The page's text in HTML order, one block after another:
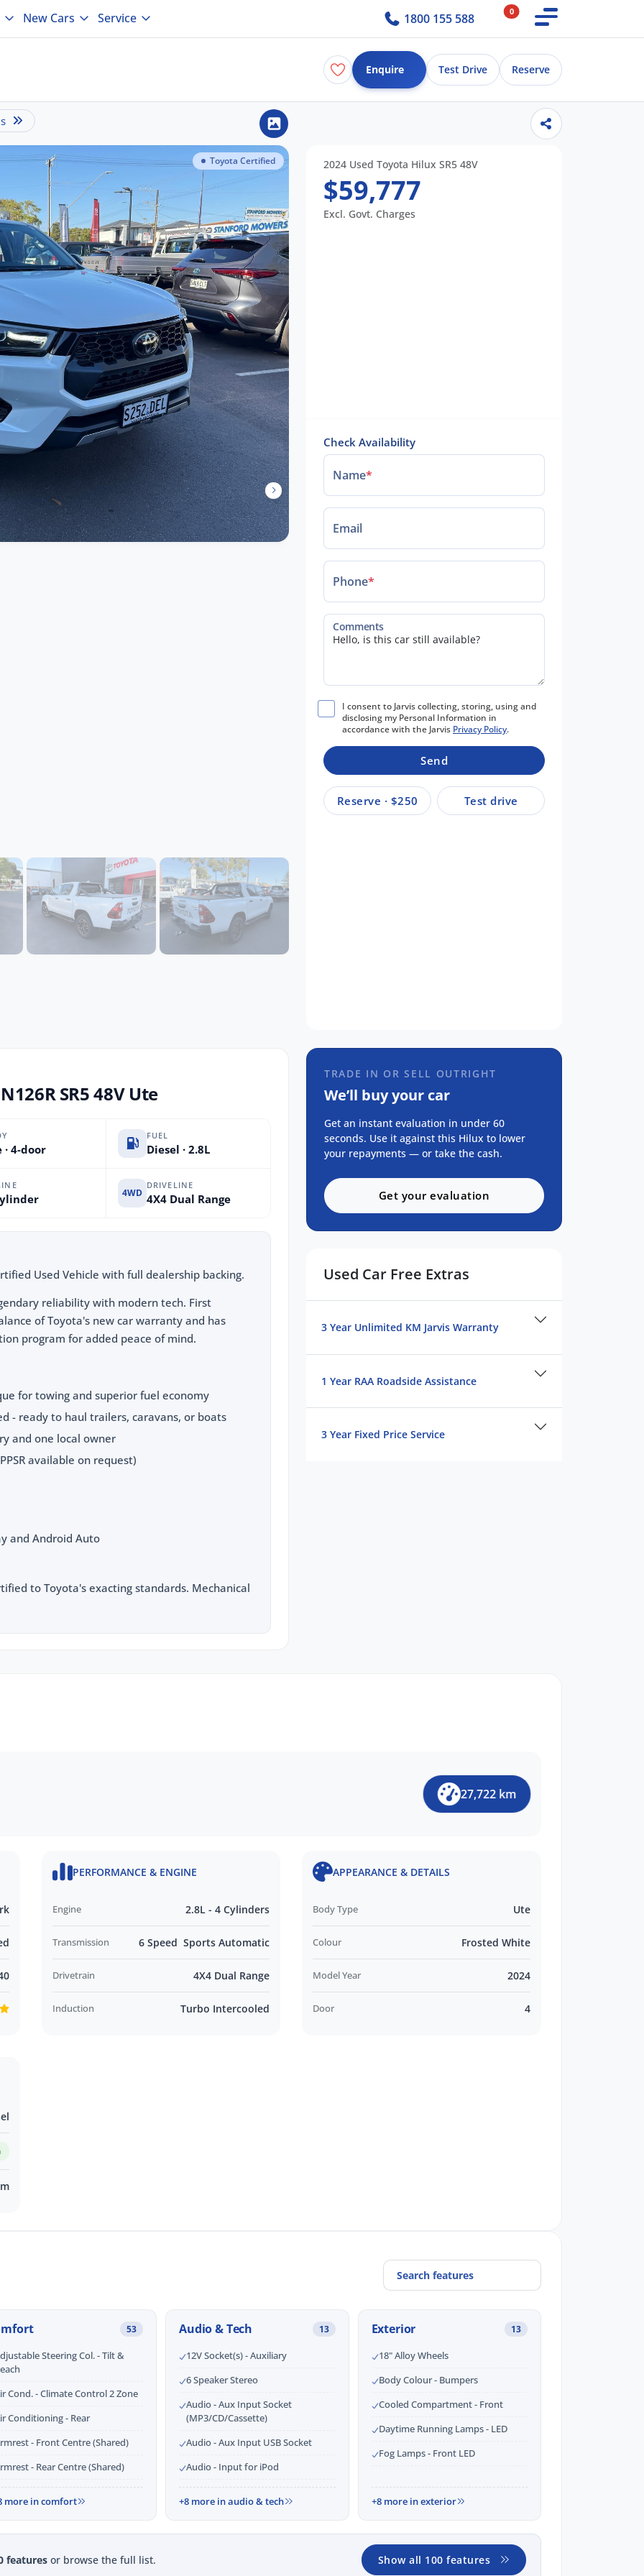
New Cars Service 1800 155 588 0
Enquire Test Drive Reserve
Toyota Certified 2024 Used Toyota Hilux SR5 48V
$59,777
Excl. Govt. Charges
Check Availability
Name*
Email
Phone*
Comments
I consent to Jarvis collecting, storing, using and
disclosing my Personal Information in
accordance with the Jarvis Privacy Policy.
Send
Reserve · $250 Test drive
SR5 48V Ute
· 4-door
FUEL
Diesel · 2.8L
4WD
DRIVELINE
4X4 Dual Range
Used Vehicle with full dealership backing.
reliability with modern tech. First
of Toyota's new car warranty and has
program for added peace of mind.
for towing and superior fuel economy
- ready to haul trailers, caravans, or boats
and one local owner
available on request)
and Android Auto
to Toyota's exacting standards. Mechanical
TRADE IN OR SELL OUTRIGHT
We’ll buy your car
Get an instant evaluation in under 60
seconds. Use it against this Hilux to lower
your repayments — or take the cash.
Get your evaluation
Used Car Free Extras
3 Year Unlimited KM Jarvis Warranty
1 Year RAA Roadside Assistance
3 Year Fixed Price Service
27,722 km
PERFORMANCE & ENGINE
Engine 2.8L - 4 Cylinders
Transmission 6 Speed Sports Automatic
Drivetrain 4X4 Dual Range
Induction Turbo Intercooled
APPEARANCE & DETAILS
Body Type Ute
Colour Frosted White
Model Year 2024
Door 4
53
Steering Col. - Tilt &
Cond. - Climate Control 2 Zone
Conditioning - Rear
- Front Centre (Shared)
- Rear Centre (Shared)
more in comfort
Audio & Tech 13
12V Socket(s) - Auxiliary
6 Speaker Stereo
Audio - Aux Input Socket
(MP3/CD/Cassette)
Audio - Aux Input USB Socket
Audio - Input for iPod
+8 more in audio & tech
Exterior 13
18" Alloy Wheels
Body Colour - Bumpers
Cooled Compartment - Front
Daytime Running Lamps - LED
Fog Lamps - Front LED
+8 more in exterior
features or browse the full list. Show all 100 features